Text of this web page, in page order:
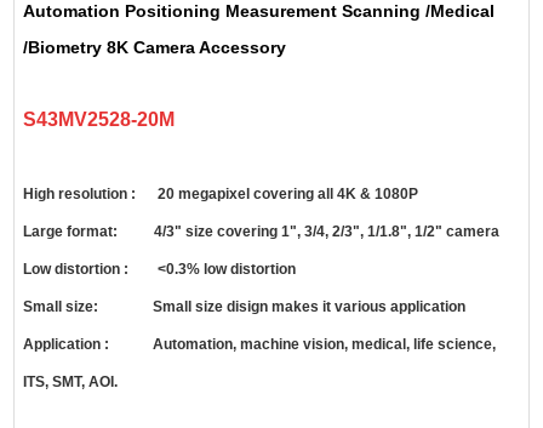
Automation Positioning Measurement Scanning /Medical
/Biometry 8K Camera Accessory
S43MV2528-20M
High resolution : 20 megapixel covering all 4K & 1080P
Large format: 4/3" size covering 1", 3/4, 2/3", 1/1.8", 1/2" camera
Low distortion : <0.3% low distortion
Small size: Small size disign makes it various application
Application : Automation, machine vision, medical, life science,
ITS, SMT, AOI.